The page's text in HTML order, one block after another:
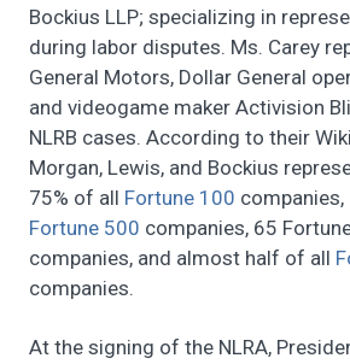
Bockius LLP; specializing in
during labor disputes. Ms. Carey
General Motors, Dollar General
and videogame maker Activision
NLRB cases. According to their
Morgan, Lewis, and Bockius
75% of all Fortune 100
Fortune 500 companies, 65
companies, and almost half of all
companies.
At the signing of the NLRA,